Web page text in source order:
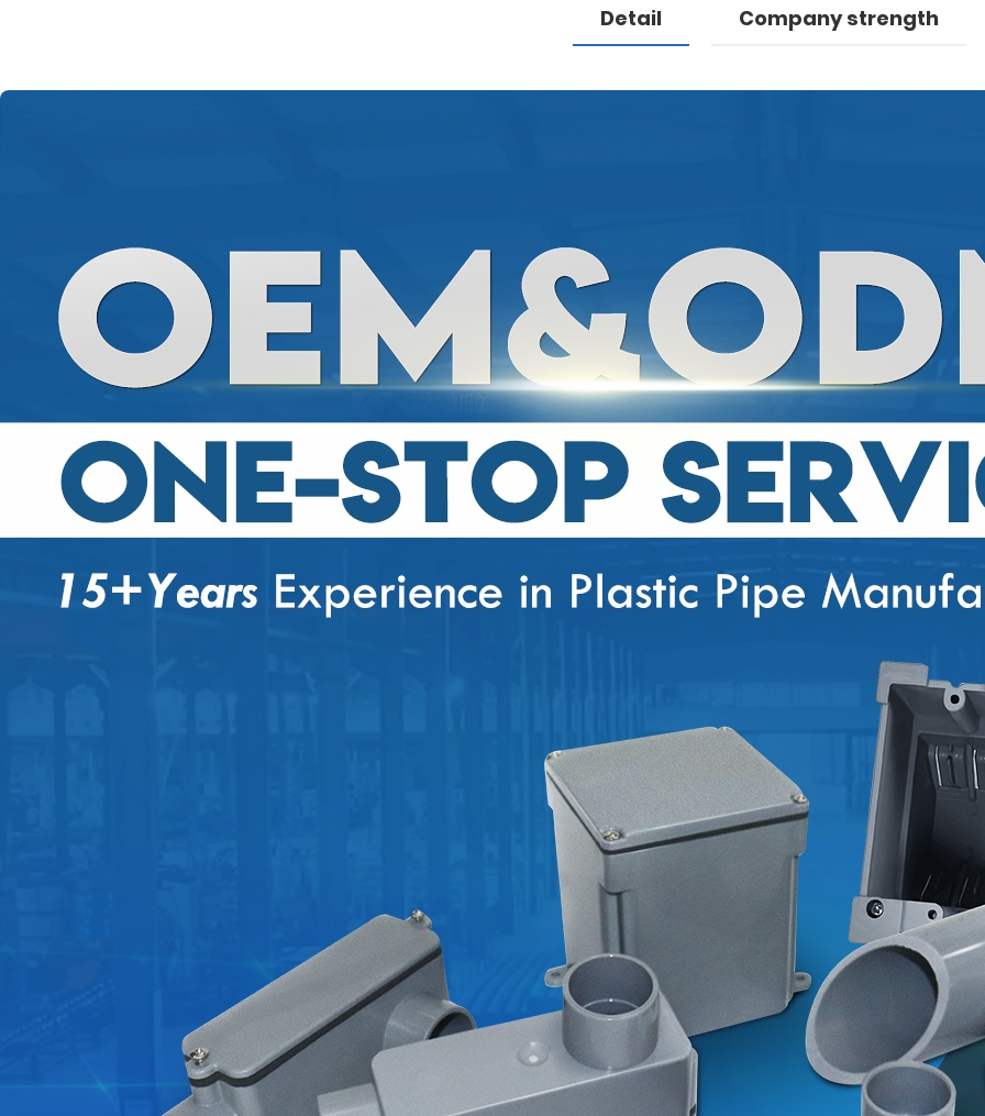
Detail Company strength